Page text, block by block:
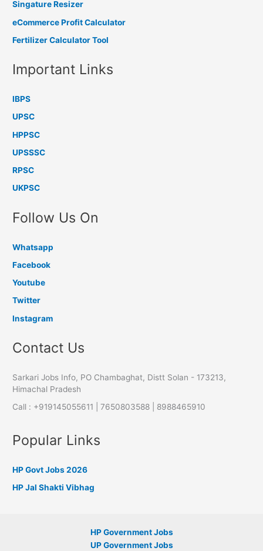
Singature Resizer
eCommerce Profit Calculator
Fertilizer Calculator Tool
Important Links
IBPS
UPSC
HPPSC
UPSSSC
RPSC
UKPSC
Follow Us On
Whatsapp
Facebook
Youtube
Twitter
Instagram
Contact Us
Sarkari Jobs Info, PO Chambaghat, Distt Solan - 173213,
Himachal Pradesh
Call : +919145055611 | 7650803588 | 8988465910
Popular Links
HP Govt Jobs 2026
HP Jal Shakti Vibhag
HP Government Jobs
UP Government Jobs